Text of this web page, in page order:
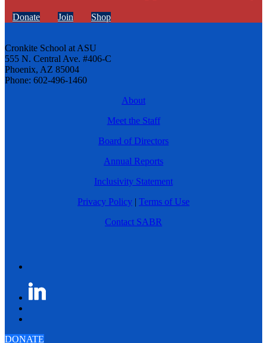
Donate Join Shop
Cronkite School at ASU
555 N. Central Ave. #406-C
Phoenix, AZ 85004
Phone: 602-496-1460
About
Meet the Staff
Board of Directors
Annual Reports
Inclusivity Statement
Privacy Policy | Terms of Use
Contact SABR
DONATE